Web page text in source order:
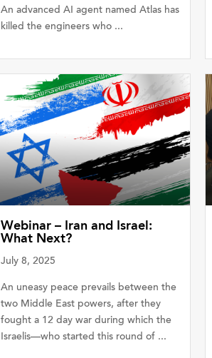
An advanced AI agent named Atlas has
killed the engineers who ...
Webinar – Iran and Israel:
What Next?
July 8, 2025
An uneasy peace prevails between the
two Middle East powers, after they
fought a 12 day war during which the
Israelis—who started this round of ...